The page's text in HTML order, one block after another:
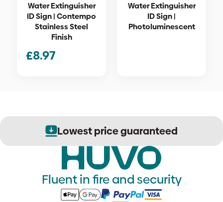
Water Extinguisher
ID Sign | Contempo
Stainless Steel
Finish
£8.97
Water Extinguisher
ID Sign |
Photoluminescent
Lowest price guaranteed
Fluent in fire and security